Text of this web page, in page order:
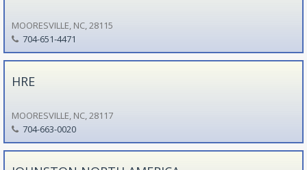
MOORESVILLE, NC, 28115
704-651-4471
HRE
MOORESVILLE, NC, 28117
704-663-0020